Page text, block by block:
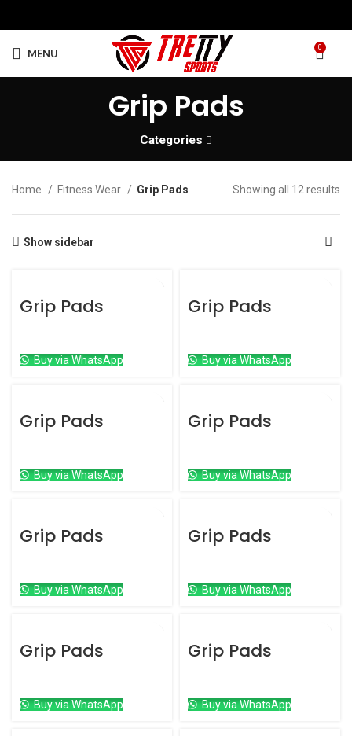
MENU 0
Grip Pads
Categories
Home Fitness Wear Grip Pads Showing all 12 results
Show sidebar
Grip Pads
Buy via WhatsApp
Grip Pads
Buy via WhatsApp
Grip Pads
Buy via WhatsApp
Grip Pads
Buy via WhatsApp
Grip Pads
Buy via WhatsApp
Grip Pads
Buy via WhatsApp
Grip Pads
Buy via WhatsApp
Grip Pads
Buy via WhatsApp